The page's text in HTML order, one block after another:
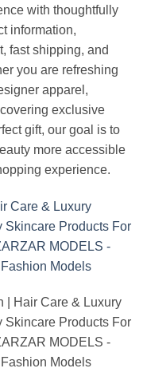
with thoughtfully
information,
fast shipping, and
you are refreshing
apparel,
exclusive
gift, our goal is to
more accessible
experience.
| Hair Care & Luxury
Skincare Products For
MODELS -
Models